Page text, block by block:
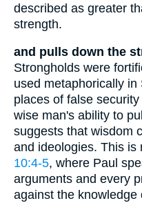
described as greater
strength.
and pulls down the
Strongholds were
used metaphorically
places of false
wise man's ability to
suggests that wisdom
and ideologies. This is
10:4-5, where Paul
arguments and every
against the knowledge